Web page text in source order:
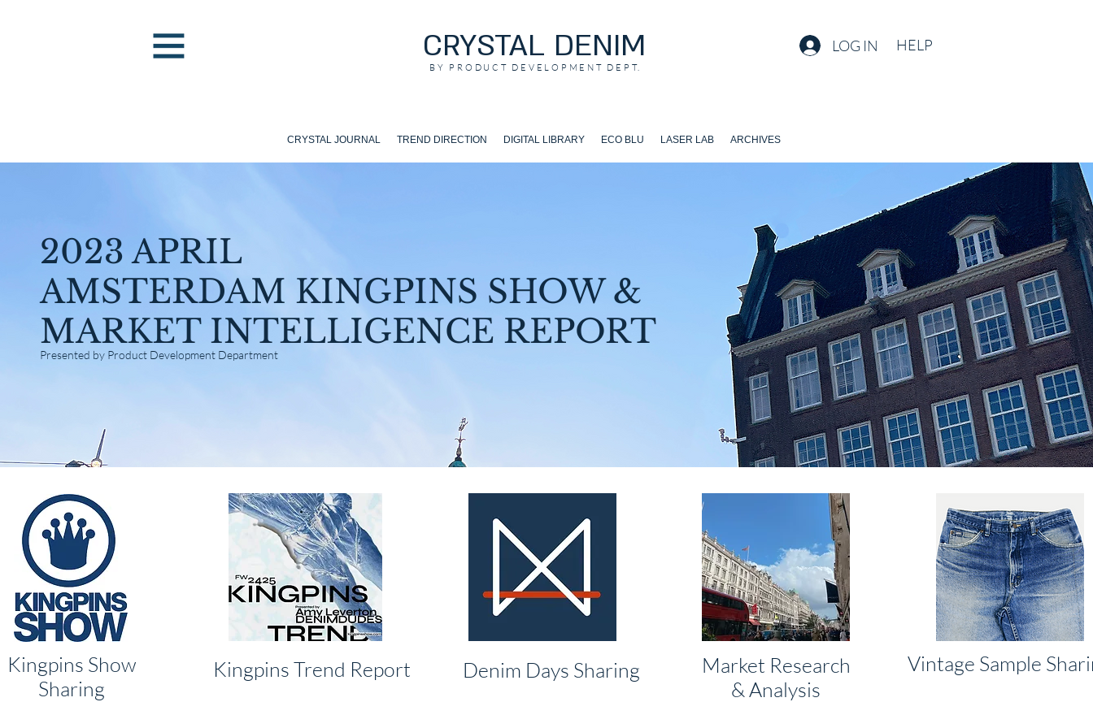
CRYSTAL DENIM
BY PRODUCT DEVELOPMENT DEPT.
LOG IN HELP
CRYSTAL JOURNAL TREND DIRECTION DIGITAL LIBRARY ECO BLU LASER LAB ARCHIVES
2023 APRIL
AMSTERDAM KINGPINS SHOW &
MARKET INTELLIGENCE REPORT
Presented by Product Development Department
Kingpins Show
Sharing
Kingpins Trend Report Denim Days Sharing
Market Research
& Analysis
Vintage Sample